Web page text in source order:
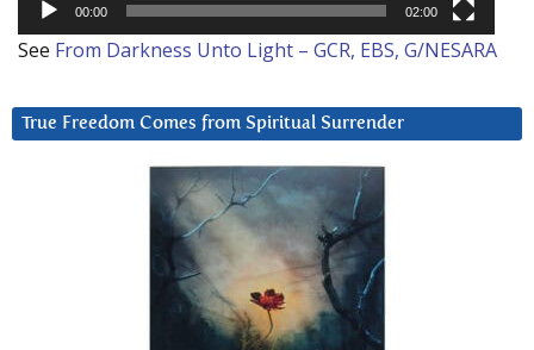
00:00 02:00
See From Darkness Unto Light – GCR, EBS, G/NESARA
True Freedom Comes from Spiritual Surrender